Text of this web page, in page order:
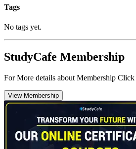
Tags
No tags yet.
StudyCafe Membership
For More details about Membership
View Membership